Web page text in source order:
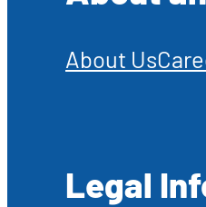
About Us
Legal